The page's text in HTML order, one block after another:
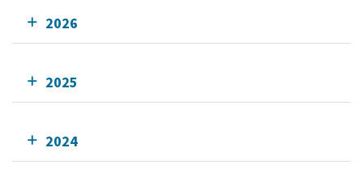
2026
2025
2024